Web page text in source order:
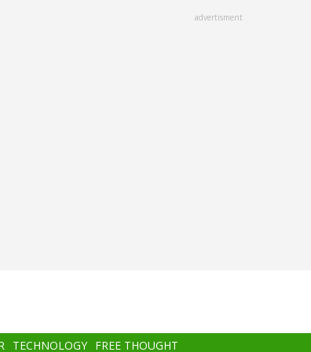
advertisment
TECHNOLOGY FREE THOUGHT